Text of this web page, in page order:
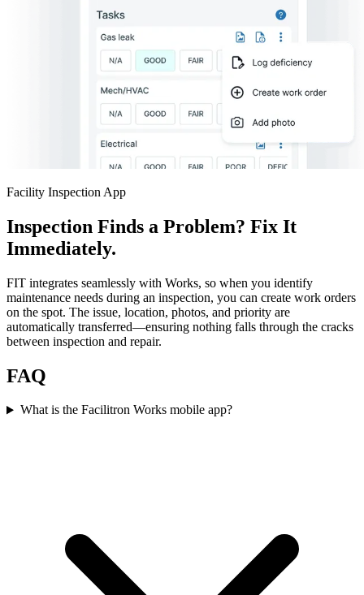
Facility Inspection App
Inspection Finds a Problem? Fix It
Immediately.
FIT integrates seamlessly with Works, so when you identify
maintenance needs during an inspection, you can create work orders
on the spot. The issue, location, photos, and priority are
automatically transferred—ensuring nothing falls through the cracks
between inspection and repair.
FAQ
What is the Facilitron Works mobile app?